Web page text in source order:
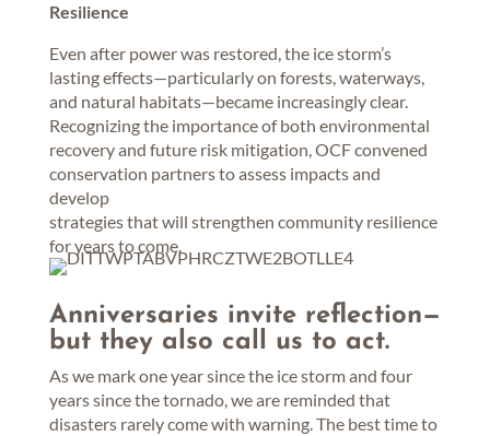
Resilience
Even after power was restored, the ice storm’s
lasting effects—particularly on forests, waterways,
and natural habitats—became increasingly clear.
Recognizing the importance of both environmental
recovery and future risk mitigation, OCF convened
conservation partners to assess impacts and
develop
strategies that will strengthen community resilience
for years to come.
Anniversaries invite reflection—
but they also call us to act.
As we mark one year since the ice storm and four
years since the tornado, we are reminded that
disasters rarely come with warning. The best time to